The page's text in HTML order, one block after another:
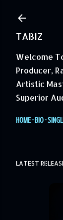
TABIZ
Welcome
Producer,
Artistic
Superior
HOME BIO
LATEST